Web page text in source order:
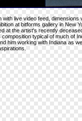
live video feed, dimensions
at bitforms gallery in New
at the artist's recently
typical of much of
him working with Indiana as